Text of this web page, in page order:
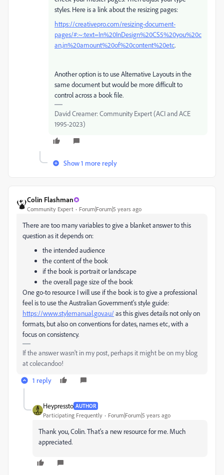
styles. Here is a link about the resizing pages:
https://creativepro.com/resizing-document-
pages/#:~:text=In%20InDesign%20CS5%20you%20c
an,in%20amount%20of%20content%20etc.
Another option is to use Alternative Layouts in the
same document but would be more difficult to
control across a book file.
David Creamer: Community Expert (ACI and ACE
1995-2023)
Show 1 more reply
Colin Flashman
Community Expert Forum|Forum|5 years ago
There are too many variables to give a blanket answer to this
question as it depends on:
the intended audience
the content of the book
if the book is portrait or landscape
the overall page size of the book
One go-to resource I will use if the book is to give a professional
feel is to use the Australian Government's style guide:
https://www.stylemanual.gov.au/as this gives details not only on
formats, but also on conventions for dates, names etc, with a
focus on consistency.
If the answer wasn't in my post, perhaps it might be on my blog
at colecandoo!
1 reply
Heypressto AUTHOR
Participating Frequently Forum|Forum|5 years ago
Thank you, Colin. That's a new resource for me. Much
appreciated.